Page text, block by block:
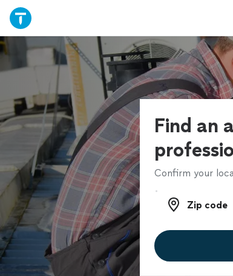
Find an
Confirm your
Zip code
Zip code